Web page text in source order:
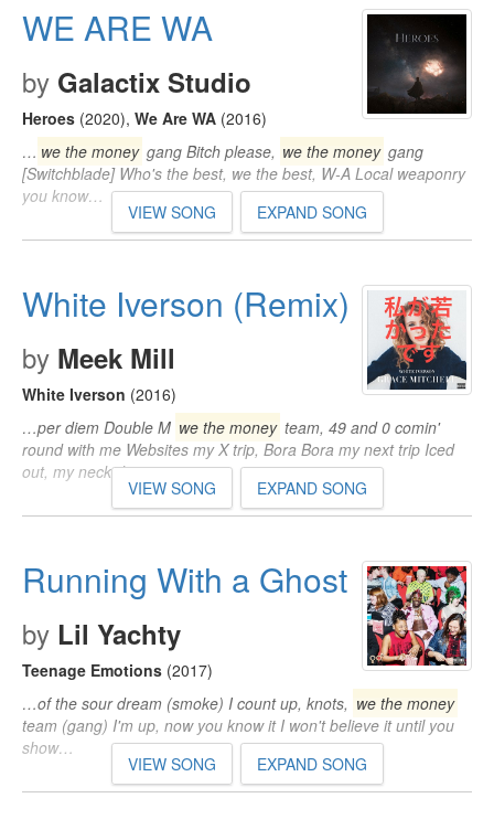
WE ARE WA
by Galactix Studio
Heroes (2020), We Are WA (2016)
… we the money gang Bitch please, we the money gang
[Switchblade] Who's the best, we the best, W-A Local weaponry
you know…
VIEW SONG EXPAND SONG
White Iverson (Remix)
by Meek Mill
White Iverson (2016)
…per diem Double M we the money team, 49 and 0 comin'
round with me Websites my X trip, Bora Bora my next trip Iced
out, my neck drip…
VIEW SONG EXPAND SONG
Running With a Ghost
by Lil Yachty
Teenage Emotions (2017)
…of the sour dream (smoke) I count up, knots, we the money
team (gang) I'm up, now you know it I won't believe it until you
show…
VIEW SONG EXPAND SONG